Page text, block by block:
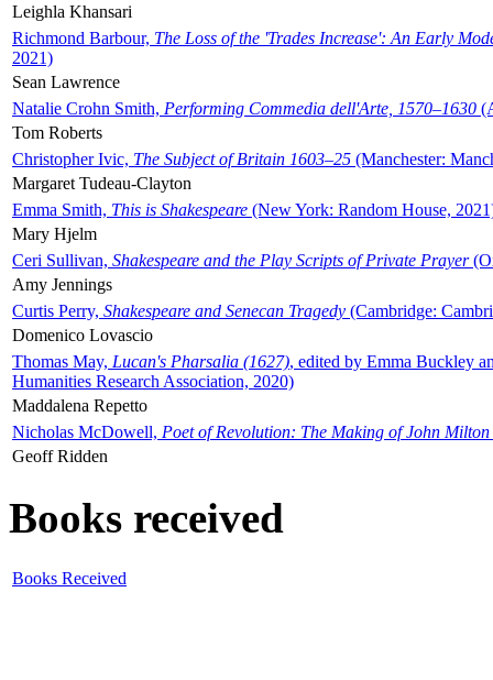
Leighla Khansari
Richmond Barbour, The Loss of the 'Trades Increase': An Early
2021)
Sean Lawrence
Natalie Crohn Smith, Performing Commedia dell'Arte, 1570–1630
Tom Roberts
Christopher Ivic, The Subject of Britain 1603–25 (Manchester:
Margaret Tudeau-Clayton
Emma Smith, This is Shakespeare (New York: Random House,
Mary Hjelm
Ceri Sullivan, Shakespeare and the Play Scripts of Private Prayer
Amy Jennings
Curtis Perry, Shakespeare and Senecan Tragedy (Cambridge:
Domenico Lovascio
Thomas May, Lucan's Pharsalia (1627), edited by Emma Buckley
Humanities Research Association, 2020)
Maddalena Repetto
Nicholas McDowell, Poet of Revolution: The Making of John Milton
Geoff Ridden
Books received
Books Received